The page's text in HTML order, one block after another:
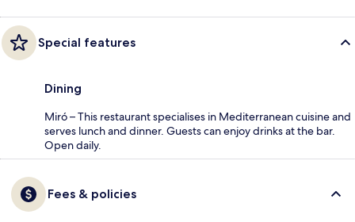
Special features
Dining
Miró – This restaurant specialises in Mediterranean cuisine and
serves lunch and dinner. Guests can enjoy drinks at the bar.
Open daily.
Fees & policies